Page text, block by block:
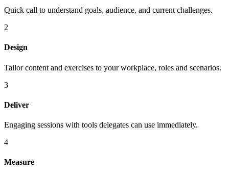
Quick call to understand goals, audience, and current challenges.
2
Design
Tailor content and exercises to your workplace, roles and scenarios.
3
Deliver
Engaging sessions with tools delegates can use immediately.
4
Measure